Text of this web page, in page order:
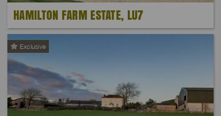
HAMILTON FARM ESTATE, LU7
Exclusive